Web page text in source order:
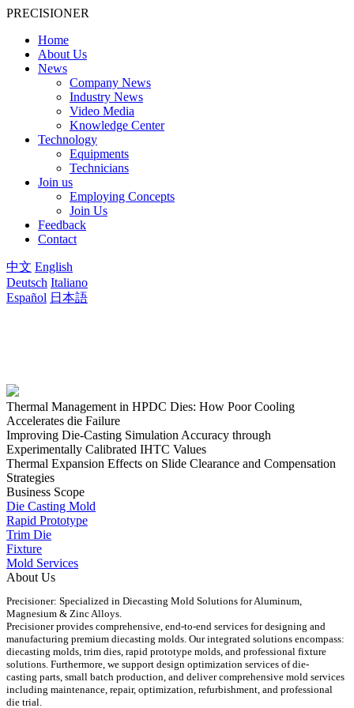
PRECISIONER
Home
About Us
News
Company News
Industry News
Video Media
Knowledge Center
Technology
Equipments
Technicians
Join us
Employing Concepts
Join Us
Feedback
Contact
中文 English
Deutsch Italiano
Español 日本語
Thermal Management in HPDC Dies: How Poor Cooling
Accelerates die Failure
Improving Die-Casting Simulation Accuracy through
Experimentally Calibrated IHTC Values
Thermal Expansion Effects on Slide Clearance and Compensation
Strategies
Business Scope
Die Casting Mold
Rapid Prototype
Trim Die
Fixture
Mold Services
About Us
Precisioner: Specialized in Diecasting Mold Solutions for Aluminum,
Magnesium & Zinc Alloys.
Precisioner provides comprehensive, end-to-end services for designing and
manufacturing premium diecasting molds. Our integrated solutions encompass:
diecasting molds, trim dies, rapid prototype molds, and professional fixture
solutions. Furthermore, we support design optimization services of die-
casting parts, small batch production, and deliver comprehensive mold services
including maintenance, repair, optimization, refurbishment, and professional
die trial.